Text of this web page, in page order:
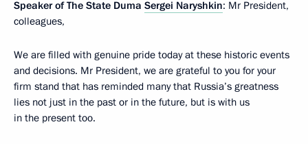
Speaker of The State Duma Sergei Naryshkin: Mr President,
colleagues,
We are filled with genuine pride today at these historic events
and decisions. Mr President, we are grateful to you for your
firm stand that has reminded many that Russia’s greatness
lies not just in the past or in the future, but is with us
in the present too.